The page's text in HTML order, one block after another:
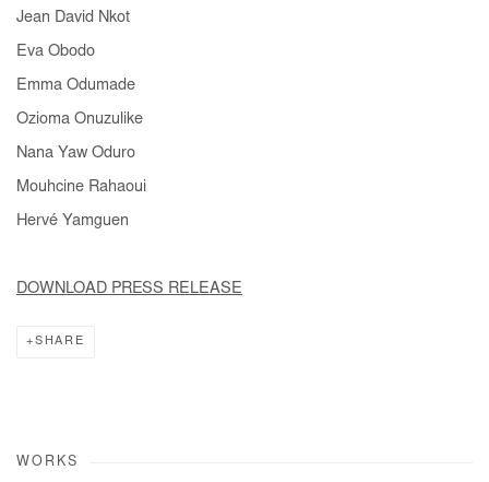
Jean David Nkot
Eva Obodo
Emma Odumade
Ozioma Onuzulike
Nana Yaw Oduro
Mouhcine Rahaoui
Hervé Yamguen
DOWNLOAD PRESS RELEASE
SHARE
WORKS